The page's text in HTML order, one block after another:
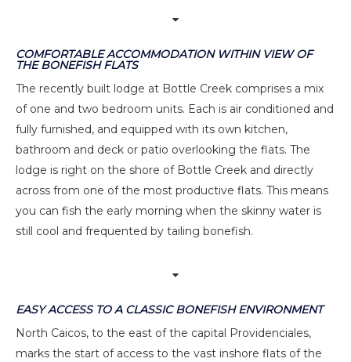
COMFORTABLE ACCOMMODATION WITHIN VIEW OF
THE BONEFISH FLATS
The recently built lodge at Bottle Creek comprises a mix
of one and two bedroom units. Each is air conditioned and
fully furnished, and equipped with its own kitchen,
bathroom and deck or patio overlooking the flats. The
lodge is right on the shore of Bottle Creek and directly
across from one of the most productive flats. This means
you can fish the early morning when the skinny water is
still cool and frequented by tailing bonefish.
EASY ACCESS TO A CLASSIC BONEFISH ENVIRONMENT
North Caicos, to the east of the capital Providenciales,
marks the start of access to the vast inshore flats of the